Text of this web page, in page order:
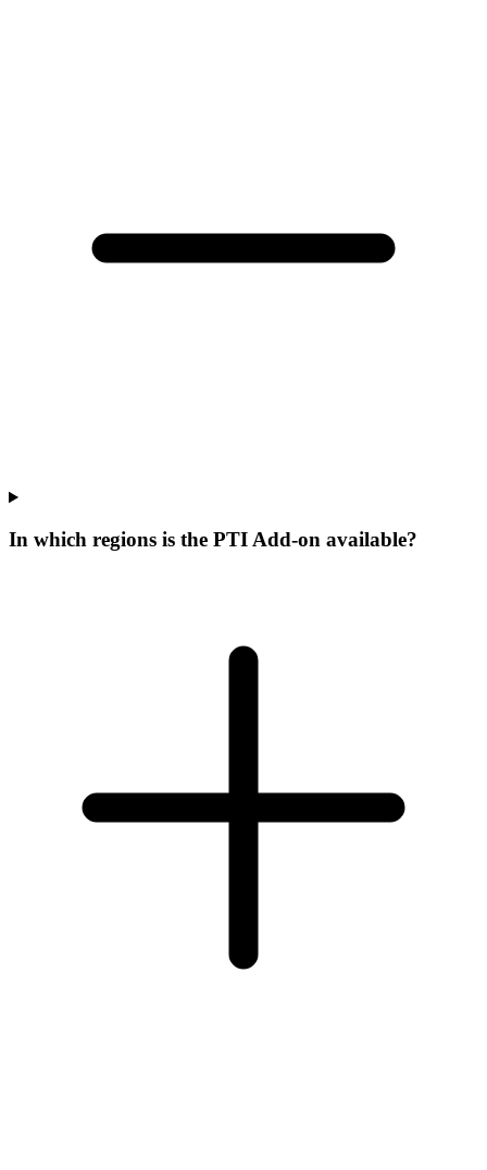
In which regions is the PTI Add-on available?